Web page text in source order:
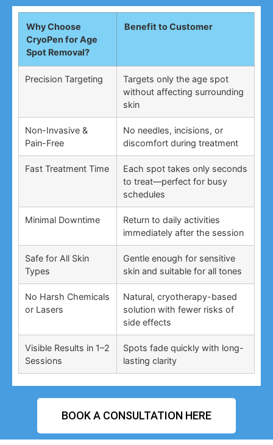
Why Choose
CryoPen for Age
Spot Removal?
Benefit to Customer
Precision Targeting
Targets only the age spot
without affecting surrounding
skin
Non-Invasive &
Pain-Free
No needles, incisions, or
discomfort during treatment
Fast Treatment Time
Each spot takes only seconds
to treat—perfect for busy
schedules
Minimal Downtime
Return to daily activities
immediately after the session
Safe for All Skin
Types
Gentle enough for sensitive
skin and suitable for all tones
No Harsh Chemicals
or Lasers
Natural, cryotherapy-based
solution with fewer risks of
side effects
Visible Results in 1–2
Sessions
Spots fade quickly with long-
lasting clarity
BOOK A CONSULTATION HERE